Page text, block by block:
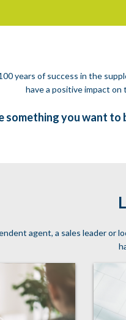
years of success in the
have a positive impact on
something you want
agent, a sales leader or